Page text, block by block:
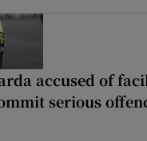
accused of
serious